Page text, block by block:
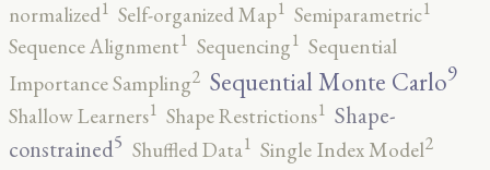
normalized1 Self-organized Map1 Semiparametric1
Sequence Alignment1 Sequencing1 Sequential
Importance Sampling2 Sequential Monte Carlo9
Shallow Learners1 Shape Restrictions1 Shape-
constrained5 Shuffled Data1 Single Index Model2